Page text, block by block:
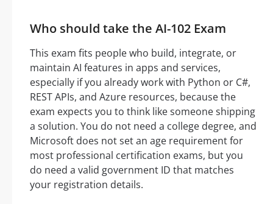
Who should take the AI-102 Exam
This exam fits people who build, integrate, or
maintain AI features in apps and services,
especially if you already work with Python or C#,
REST APIs, and Azure resources, because the
exam expects you to think like someone shipping
a solution. You do not need a college degree, and
Microsoft does not set an age requirement for
most professional certification exams, but you
do need a valid government ID that matches
your registration details.